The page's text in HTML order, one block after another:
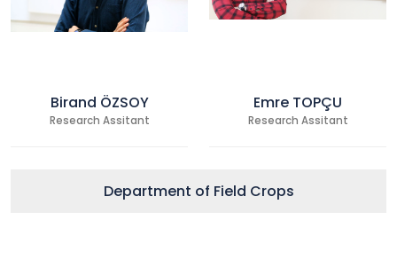
Birand ÖZSOY
Research Assitant
Emre TOPÇU
Research Assitant
Department of Field Crops